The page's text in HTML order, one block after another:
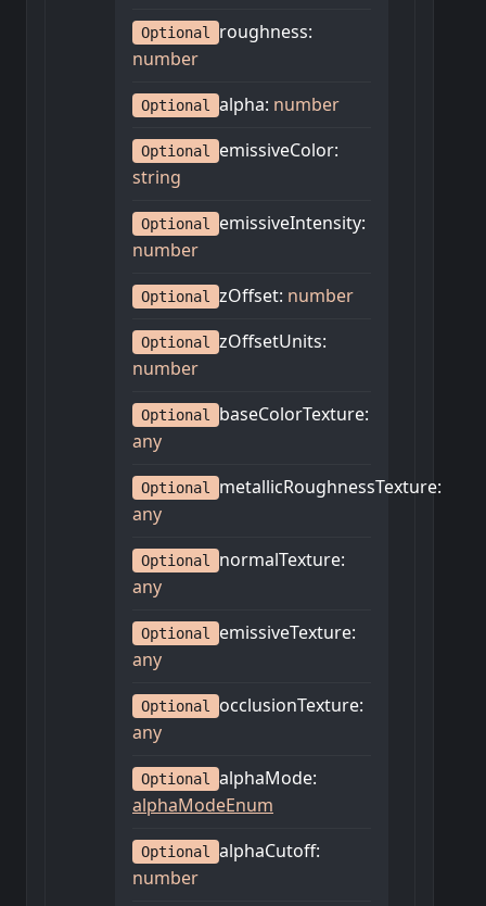
Optional roughness:
number
Optional alpha: number
Optional emissiveColor:
string
Optional emissiveIntensity:
number
Optional zOffset: number
Optional zOffsetUnits:
number
Optional baseColorTexture:
any
Optional metallicRoughnessTexture:
any
Optional normalTexture:
any
Optional emissiveTexture:
any
Optional occlusionTexture:
any
Optional alphaMode:
alphaModeEnum
Optional alphaCutoff:
number